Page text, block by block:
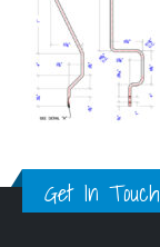
Get In Touch